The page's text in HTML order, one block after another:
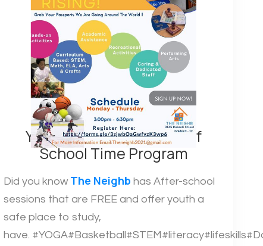
Youth After School Out of
School Time Program
Did you know The Neighb has After-school
sessions that are FREE and offer youth a
safe place to study,
have.